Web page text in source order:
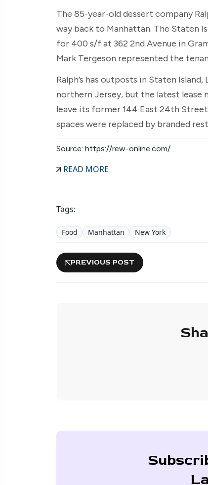
The 85-year-old dessert company
way back to Manhattan. The Staten
for 400 s/f at 362 2nd Avenue in
Mark Tergeson represented the
Ralph’s has outposts in Staten
northern Jersey, but the latest lease
leave its former 144 East 24th
spaces were replaced by branded
Source: https://rew-online.com/
READ MORE
Tags:
Food Manhattan New York
PREVIOUS POST